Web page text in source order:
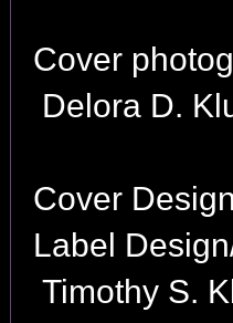
Cover
Delora D.
Cover
Label
Timothy S.